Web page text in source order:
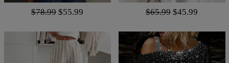
$78.99 $55.99 $65.99 $45.99